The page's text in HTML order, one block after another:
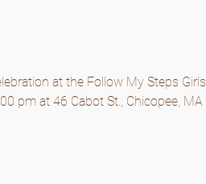
at the Follow My Steps Girls
pm at 46 Cabot St., Chicopee, MA